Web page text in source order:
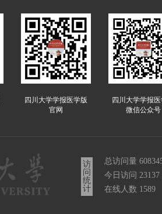
四川大学学报医学版
官网
四川大学学报
微信公众号
访
问
统
计
总访问量
今日访问 23137
在线人数 1589